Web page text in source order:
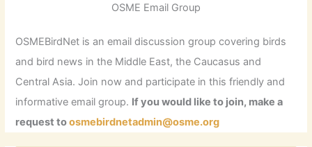
OSME Email Group
OSMEBirdNet is an email discussion group covering birds
and bird news in the Middle East, the Caucasus and
Central Asia. Join now and participate in this friendly and
informative email group. If you would like to join, make a
request toosmebirdnetadmin@osme.org